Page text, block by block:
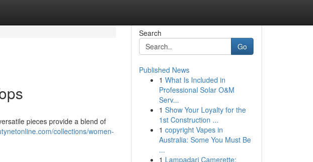
pieces provide a blend of
collections/women-
Search
Go
Published News
1 What Is Included in
Professional Solar O&M
Serv...
1 Show Your Loyalty for the
1st Construction ...
1 copyright Vapes in
Australia: Some You Must Be
...
1 Lampadari Camerette: